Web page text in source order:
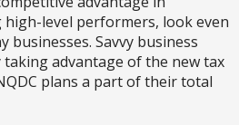
level performers, look even
businesses. Savvy business
advantage of the new tax
plans a part of their total